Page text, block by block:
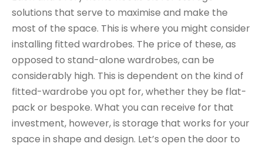
solutions that serve to maximise and make the
most of the space. This is where you might consider
installing fitted wardrobes. The price of these, as
opposed to stand-alone wardrobes, can be
considerably high. This is dependent on the kind of
fitted-wardrobe you opt for, whether they be flat-
pack or bespoke. What you can receive for that
investment, however, is storage that works for your
space in shape and design. Let’s open the door to